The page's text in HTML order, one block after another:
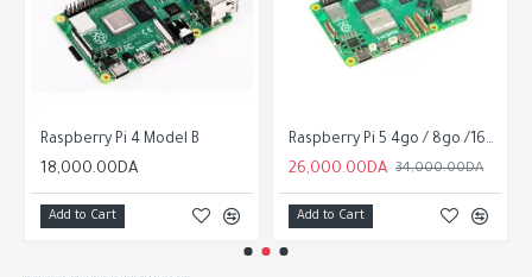
Raspberry Pi 4 Model B
18,000.00DA
Add to Cart
Raspberry Pi 5 4go / 8go /16go
26,000.00DA 34,000.00DA
Add to Cart